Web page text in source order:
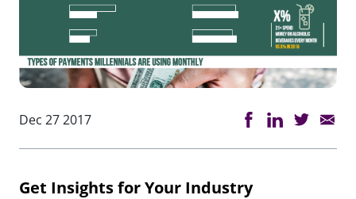
Dec 27 2017
Get Insights for Your Industry